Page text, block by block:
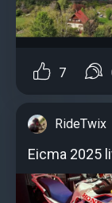
7
RideTwix
Eicma 2025